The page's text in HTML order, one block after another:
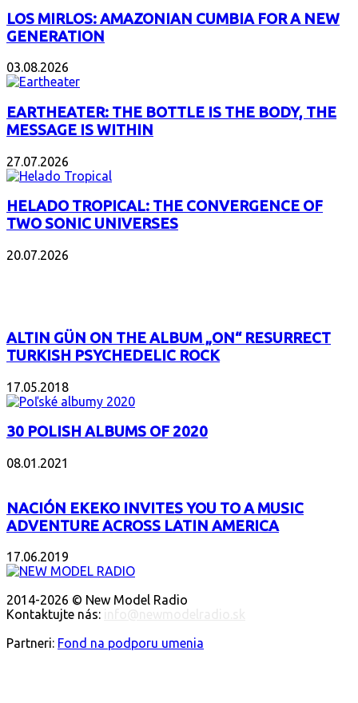
LOS MIRLOS: AMAZONIAN CUMBIA FOR A NEW
GENERATION
03.08.2026
EARTHEATER: THE BOTTLE IS THE BODY, THE
MESSAGE IS WITHIN
27.07.2026
HELADO TROPICAL: THE CONVERGENCE OF
TWO SONIC UNIVERSES
20.07.2026
ALTIN GÜN ON THE ALBUM „ON“ RESURRECT
TURKISH PSYCHEDELIC ROCK
17.05.2018
30 POLISH ALBUMS OF 2020
08.01.2021
NACIÓN EKEKO INVITES YOU TO A MUSIC
ADVENTURE ACROSS LATIN AMERICA
17.06.2019
2014-2026 © New Model Radio
Kontaktujte nás:
Partneri: Fond na podporu umenia